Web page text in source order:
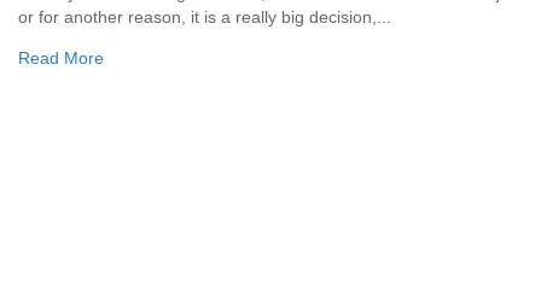
or for another reason, it is a really big decision,...
Read More